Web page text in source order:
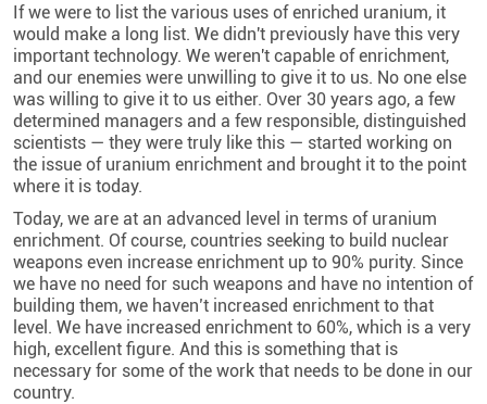
If we were to list the various uses of enriched uranium, it
would make a long list. We didn't previously have this very
important technology. We weren't capable of enrichment,
and our enemies were unwilling to give it to us. No one else
was willing to give it to us either. Over 30 years ago, a few
determined managers and a few responsible, distinguished
scientists — they were truly like this — started working on
the issue of uranium enrichment and brought it to the point
where it is today.
Today, we are at an advanced level in terms of uranium
enrichment. Of course, countries seeking to build nuclear
weapons even increase enrichment up to 90% purity. Since
we have no need for such weapons and have no intention of
building them, we haven’t increased enrichment to that
level. We have increased enrichment to 60%, which is a very
high, excellent figure. And this is something that is
necessary for some of the work that needs to be done in our
country.